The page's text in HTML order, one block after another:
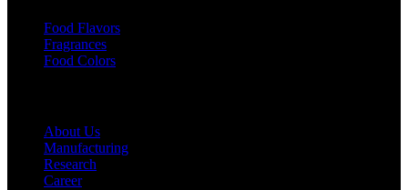
Food Flavors
Fragrances
Food Colors
About Us
Manufacturing
Research
Career